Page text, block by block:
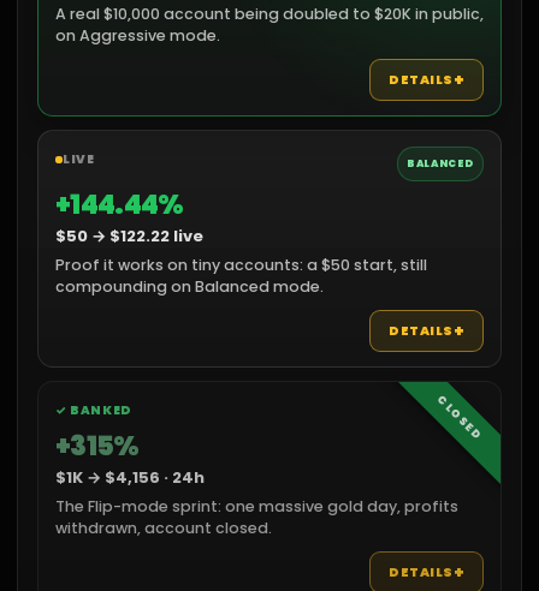
A real $10,000 account being doubled to $20K in public,
on Aggressive mode.
DETAILS +
LIVE BALANCED
+144.44%
$50 → $122.22 live
Proof it works on tiny accounts: a $50 start, still
compounding on Balanced mode.
DETAILS +
CLOSED
✓ BANKED
+315%
$1K → $4,156 · 24h
The Flip-mode sprint: one massive gold day, profits
withdrawn, account closed.
DETAILS +